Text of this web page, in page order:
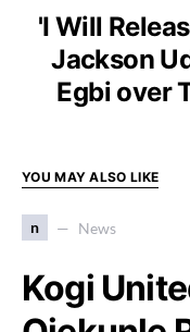
'I Will
Jackson
Egbi over
YOU MAY ALSO LIKE
n News
Kogi